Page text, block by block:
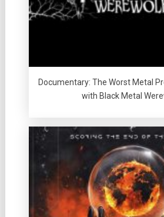
Documentary: The Worst Metal
with Black Metal